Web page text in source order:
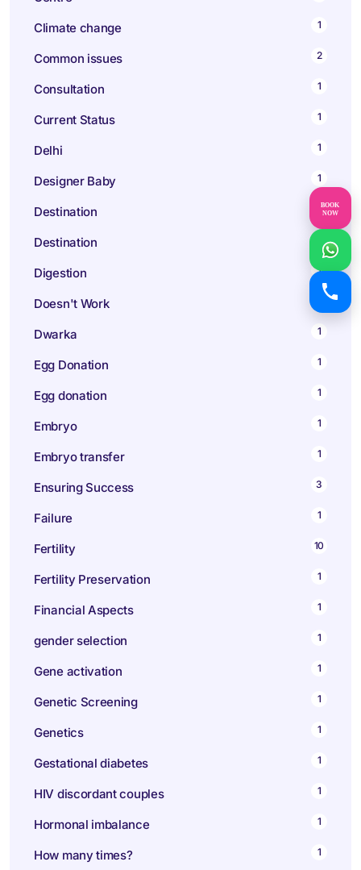
BOOK
NOW
Climate change
1
Common issues 2
Consultation 1
Current Status 1
Delhi 1
Designer Baby 1
Destination 2
Destination
Digestion 1
Doesn't Work
Dwarka 1
Egg Donation 1
Egg donation 1
Embryo 1
Embryo transfer 1
Ensuring Success 3
Failure 1
Fertility 10
Fertility Preservation 1
Financial Aspects 1
gender selection 1
Gene activation 1
Genetic Screening 1
Genetics 1
Gestational diabetes 1
HIV discordant couples 1
Hormonal imbalance 1
How many times? 1